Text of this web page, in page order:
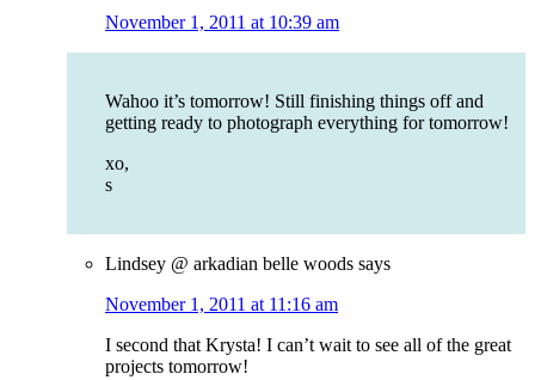
November 1, 2011 at 10:39 am
Wahoo it’s tomorrow! Still finishing things off and
getting ready to photograph everything for tomorrow!
xo,
s
Lindsey @ arkadian belle woods says
November 1, 2011 at 11:16 am
I second that Krysta! I can’t wait to see all of the great
projects tomorrow!